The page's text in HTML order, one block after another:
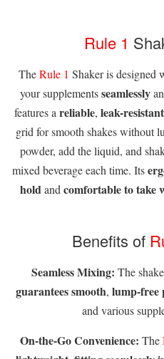
Rule 1
TheRule 1 Shaker is designed
your supplementsseamlessly
features areliable, leak-
grid for smooth shakes without
powder, add the liquid, and
mixed beverage each time. Its
holdandcomfortable to take
Benefits of
Seamless Mixing: The
guarantees smooth, lump-free
and various
On-the-Go Convenience: The